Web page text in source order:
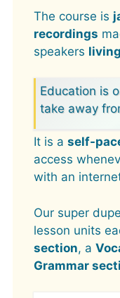
The course is
recordings
speakers
Education is
take away
It is a self-
access
with an
Our super
lesson units
section, a
Grammar